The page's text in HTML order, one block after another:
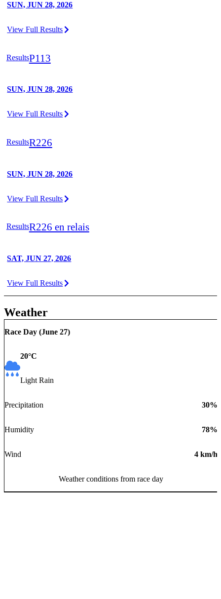
SUN, JUN 28, 2026
View Full Results
ResultsP113
SUN, JUN 28, 2026
View Full Results
ResultsR226
SUN, JUN 28, 2026
View Full Results
ResultsR226 en relais
SAT, JUN 27, 2026
View Full Results
Weather
Race Day (June 27)
20°C
Light Rain
Precipitation 30%
Humidity 78%
Wind 4 km/h
Weather conditions from race day